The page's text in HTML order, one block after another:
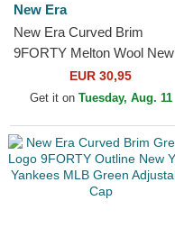
New Era
New Era Curved Brim
9FORTY Melton Wool New
York Yankees MLB Beige
Snapback Cap
EUR 30,95
Get it on Tuesday, Aug. 11